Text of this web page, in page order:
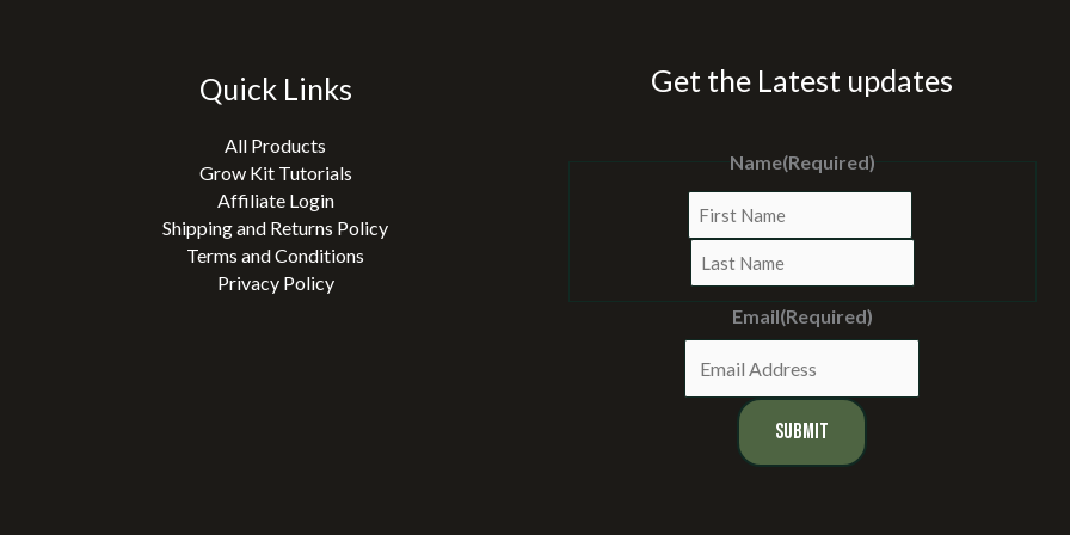
Quick Links
All Products
Grow Kit Tutorials
Affiliate Login
Shipping and Returns Policy
Terms and Conditions
Privacy Policy
Get the Latest updates
Name(Required)
Email(Required)